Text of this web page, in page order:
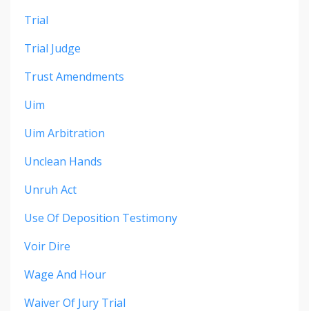
Trial
Trial Judge
Trust Amendments
Uim
Uim Arbitration
Unclean Hands
Unruh Act
Use Of Deposition Testimony
Voir Dire
Wage And Hour
Waiver Of Jury Trial